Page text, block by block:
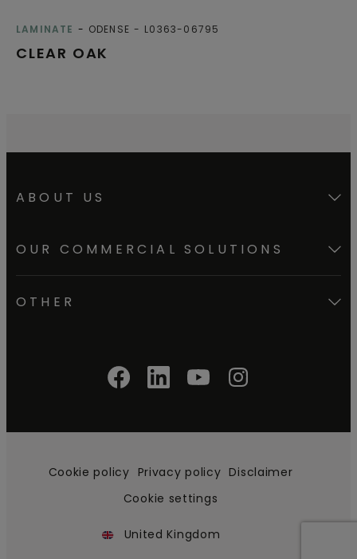
CLEAR OAK
LAMINATE ODENSE L0363-06795
ABOUT US
OUR COMMERCIAL SOLUTIONS
OTHER
Cookie policy Privacy policy Disclaimer
Cookie settings
United Kingdom